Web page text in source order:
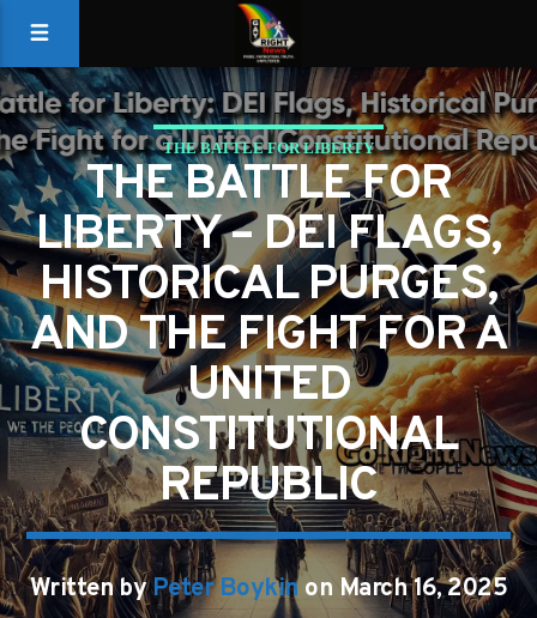
THE BATTLE FOR LIBERTY
THE BATTLE FOR
LIBERTY – DEI FLAGS,
HISTORICAL PURGES,
AND THE FIGHT FOR A
UNITED
CONSTITUTIONAL
REPUBLIC
Written byPeter Boykin on March 16, 2025